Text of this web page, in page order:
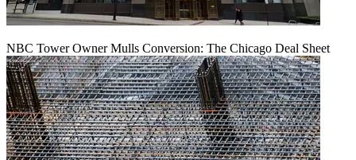
NBC Tower Owner Mulls Conversion: The Chicago Deal Sheet